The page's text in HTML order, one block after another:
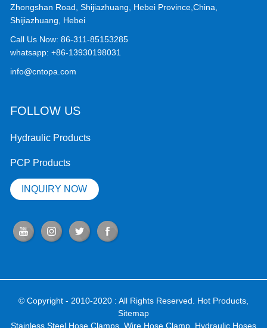
Zhongshan Road, Shijiazhuang, Hebei Province,China,
Shijiazhuang, Hebei
Call Us Now:86-311-85153285
whatsapp:+86-13930198031
info@cntopa.com
FOLLOW US
Hydraulic Products
PCP Products
INQUIRY NOW
© Copyright - 2010-2020 : All Rights Reserved. Hot Products,
Sitemap
Stainless Steel Hose Clamps Wire Hose Clamp Hydraulic Hoses